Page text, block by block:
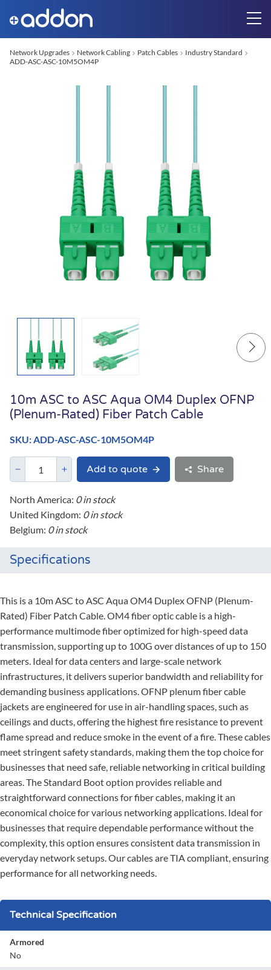
Network Upgrades Network Cabling Patch Cables
Industry Standard
ADD-ASC-ASC-10M5OM4P
10m ASC to ASC Aqua OM4 Duplex OFNP
(Plenum-Rated) Fiber Patch Cable
SKU: ADD-ASC-ASC-10M5OM4P
Add to quote Share
North America: 0 in stock
United Kingdom: 0 in stock
Belgium: 0 in stock
Specifications
This is a 10m ASC to ASC Aqua OM4 Duplex OFNP (Plenum-
Rated) Fiber Patch Cable. OM4 fiber optic cable is a high-
performance multimode fiber optimized for high-speed data
transmission, supporting up to 100G over distances of up to 150
meters. Ideal for data centers and large-scale network
infrastructures, it delivers superior bandwidth and reliability for
demanding business applications. OFNP plenum fiber cable
jackets are engineered for use in air-handling spaces, such as
ceilings and ducts, offering the highest fire resistance to prevent
flame spread and reduce smoke in the event of a fire. These cables
meet stringent safety standards, making them the top choice for
businesses that need safe, reliable networking in critical building
areas. The Standard Boot option provides reliable and
straightforward connections for fiber cables, making it an
economical choice for various networking applications. Ideal for
businesses that require dependable performance without the
complexity, this option ensures consistent data transmission in
everyday network setups. Our cables are TIA compliant, ensuring
performance for all networking needs.
Technical Specification
Armored
No